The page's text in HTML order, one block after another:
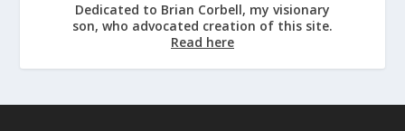
Dedicated to Brian Corbell, my visionary
son, who advocated creation of this site.
Read here